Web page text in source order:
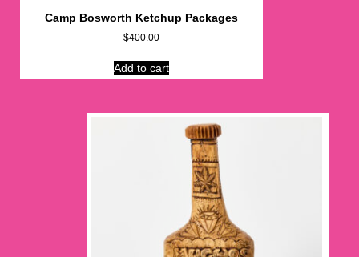
Camp Bosworth Ketchup Packages
$400.00
Add to cart